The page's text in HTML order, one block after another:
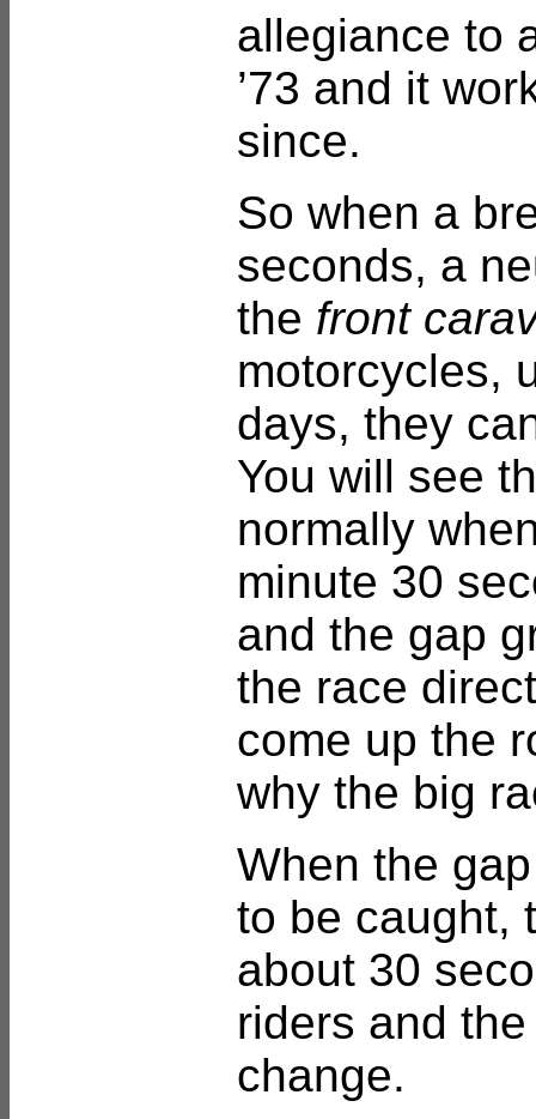
allegiance to
’73 and it
since.
So when a
seconds, a
the front
motorcycles,
days, they
You will see
normally
minute 30
and the gap
the race
come up the
why the big
When the
to be caught,
about 30
riders and
change.